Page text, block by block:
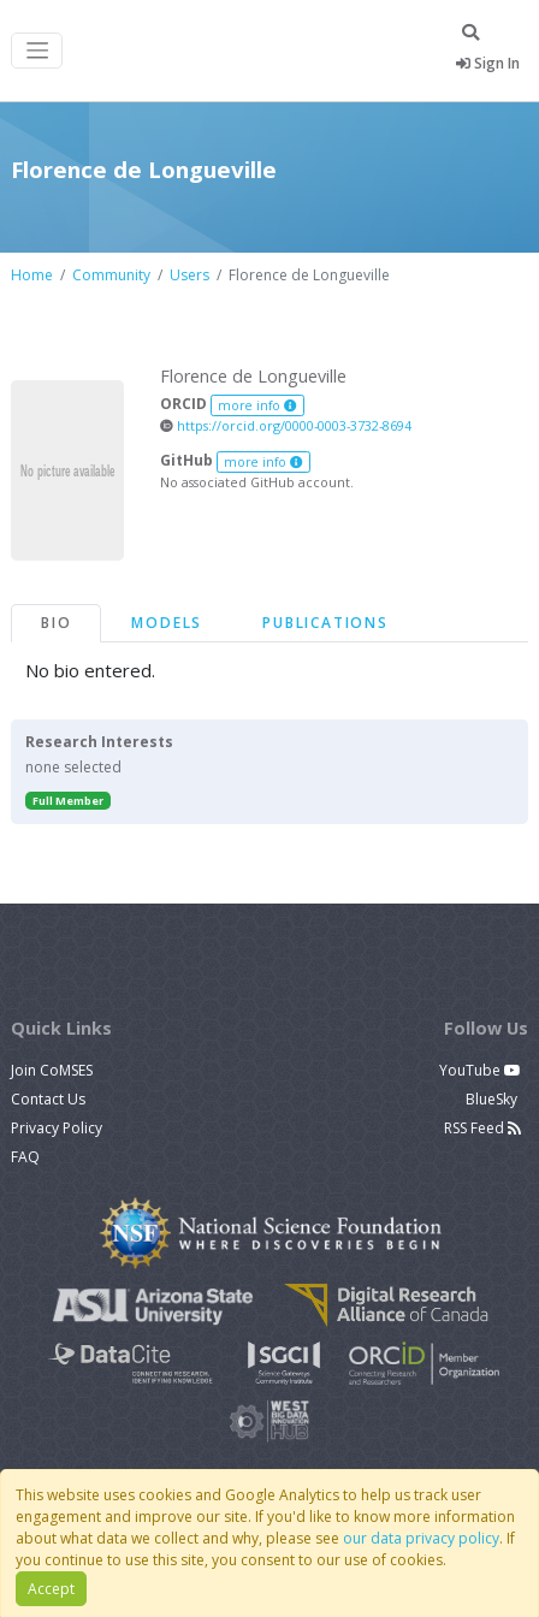
Sign In
Florence de Longueville
Home Community Users Florence de Longueville
Florence de Longueville
ORCID more info
https://orcid.org/0000-0003-3732-8694
GitHub more info
No associated GitHub account.
BIO MODELS PUBLICATIONS
No bio entered.
Research Interests
none selected
Full Member
This website uses cookies and Google Analytics to help us track user
engagement and improve our site. If you'd like to know more information
about what data we collect and why, please see our data privacy policy. If
you continue to use this site, you consent to our use of cookies.
Accept
Quick Links
Join CoMSES
Contact Us
Privacy Policy
FAQ
Follow Us
YouTube
BlueSky
RSS Feed
© 2007 - 2026 CoMSES Net| v2026.05-9-g198c